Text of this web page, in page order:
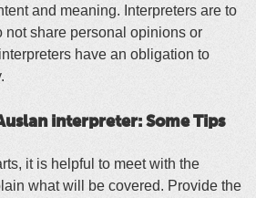
and meaning. Interpreters are to
not share personal opinions or
have an obligation to
interpreter: Some Tips
it is helpful to meet with the
what will
be covered. Provide the